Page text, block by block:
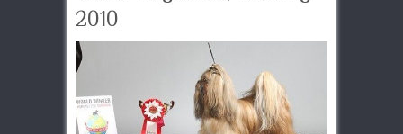
2010